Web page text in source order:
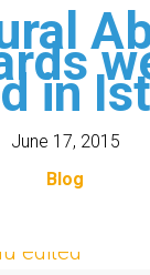
in
June 17, 2015
Blog